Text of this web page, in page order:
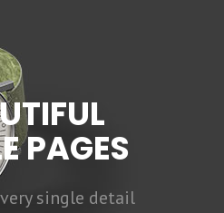
PAGES
single detail